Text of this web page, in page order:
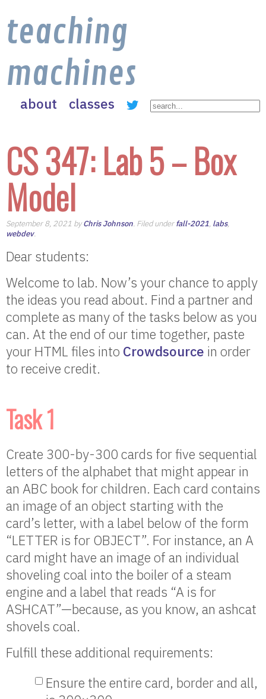
teaching
machines
about classes
CS 347: Lab 5 – Box
Model
September 8, 2021 byChris Johnson. Filed underfall-2021, labs,
webdev.
Dear students:
Welcome to lab. Now’s your chance to apply
the ideas you read about. Find a partner and
complete as many of the tasks below as you
can. At the end of our time together, paste
your HTML files into Crowdsource in order
to receive credit.
Task 1
Create 300-by-300 cards for five sequential
letters of the alphabet that might appear in
an ABC book for children. Each card contains
an image of an object starting with the
card’s letter, with a label below of the form
“LETTER is for OBJECT”. For instance, an A
card might have an image of an individual
shoveling coal into the boiler of a steam
engine and a label that reads “A is for
ASHCAT”—because, as you know, an ashcat
shovels coal.
Fulfill these additional requirements:
Ensure the entire card, border and all,